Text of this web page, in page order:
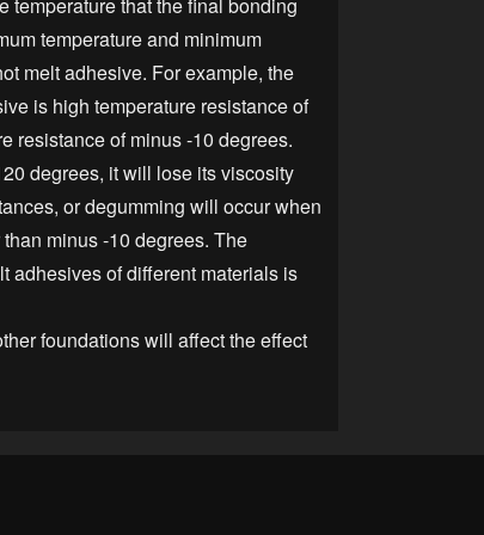
temperature and minimum
melt adhesive. For example, the
is high temperature resistance of
resistance of minus -10 degrees.
degrees, it will lose its viscosity
or degumming will occur when
minus -10 degrees. The
adhesives of different materials is
foundations will affect the effect